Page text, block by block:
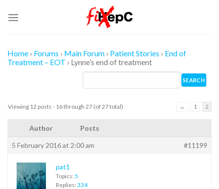
Home › Forums › Main Forum › Patient Stories › End of
Treatment – EOT › Lynne’s end of treatment
Viewing 12 posts - 16 through 27 (of 27 total) ← 1 2
Author Posts
5 February 2016 at 2:00 am #11199
pat1
Topics: 5
Replies: 334